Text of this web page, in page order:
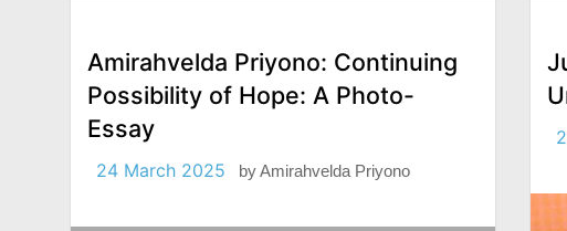
Amirahvelda Priyono: Continuing
Possibility of Hope: A Photo-
Essay
24 March 2025 byAmirahvelda Priyono